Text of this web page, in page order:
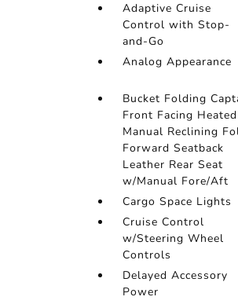
Adaptive Cruise
Control with Stop-
and-Go
Analog Appearance
Bucket Folding
Front Facing Heated
Manual Reclining
Forward Seatback
Leather Rear Seat
w/Manual Fore/Aft
Cargo Space Lights
Cruise Control
w/Steering Wheel
Controls
Delayed Accessory
Power